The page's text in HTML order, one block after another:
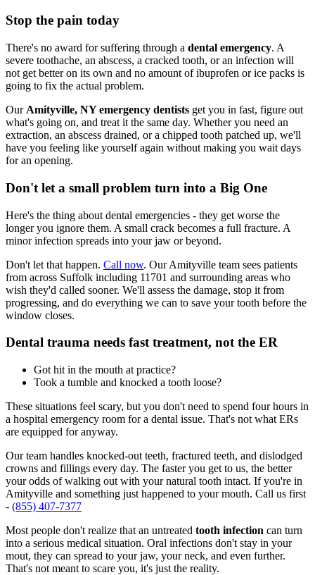
Stop the pain today
There's no award for suffering through a dental emergency. A
severe toothache, an abscess, a cracked tooth, or an infection will
not get better on its own and no amount of ibuprofen or ice packs is
going to fix the actual problem.
Our Amityville, NY emergency dentists get you in fast, figure out
what's going on, and treat it the same day. Whether you need an
extraction, an abscess drained, or a chipped tooth patched up, we'll
have you feeling like yourself again without making you wait days
for an opening.
Don't let a small problem turn into a Big One
Here's the thing about dental emergencies - they get worse the
longer you ignore them. A small crack becomes a full fracture. A
minor infection spreads into your jaw or beyond.
Don't let that happen. Call now. Our Amityville team sees patients
from across Suffolk including 11701 and surrounding areas who
wish they'd called sooner. We'll assess the damage, stop it from
progressing, and do everything we can to save your tooth before the
window closes.
Dental trauma needs fast treatment, not the ER
Got hit in the mouth at practice?
Took a tumble and knocked a tooth loose?
These situations feel scary, but you don't need to spend four hours in
a hospital emergency room for a dental issue. That's not what ERs
are equipped for anyway.
Our team handles knocked-out teeth, fractured teeth, and dislodged
crowns and fillings every day. The faster you get to us, the better
your odds of walking out with your natural tooth intact. If you're in
Amityville and something just happened to your mouth. Call us first
- (855) 407-7377
Most people don't realize that an untreated tooth infection can turn
into a serious medical situation. Oral infections don't stay in your
mout, they can spread to your jaw, your neck, and even further.
That's not meant to scare you, it's just the reality.